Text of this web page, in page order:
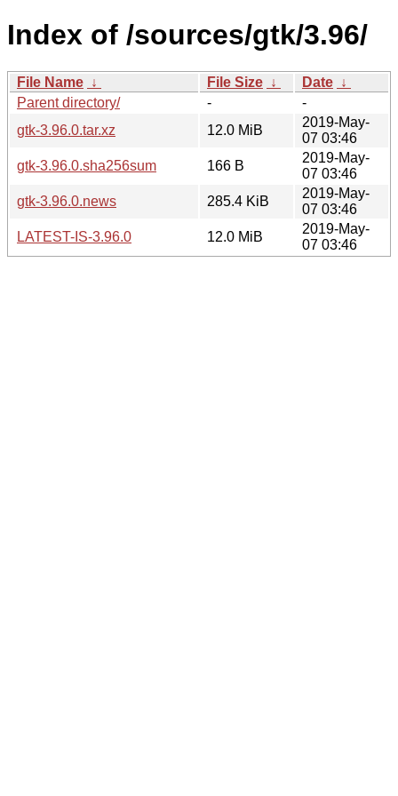
Index of /sources/gtk/3.96/
File Name ↓ File Size ↓ Date ↓
Parent directory/
-
-
gtk-3.96.0.tar.xz
12.0 MiB
2019-May-
07 03:46
gtk-3.96.0.sha256sum
166 B
2019-May-
07 03:46
gtk-3.96.0.news
285.4 KiB
2019-May-
07 03:46
LATEST-IS-3.96.0
12.0 MiB
2019-May-
07 03:46